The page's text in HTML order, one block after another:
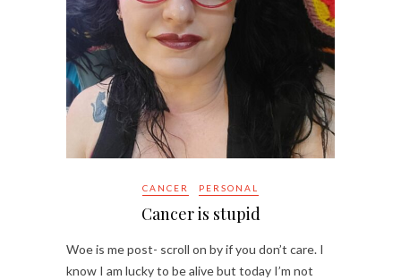
CANCER PERSONAL
Cancer is stupid
Woe is me post- scroll on by if you don’t care. I
know I am lucky to be alive but today I’m not